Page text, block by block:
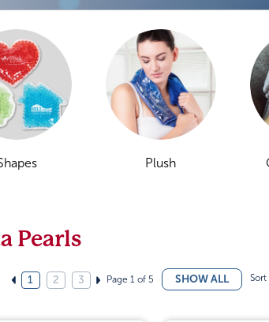
Plush
Pearls
1 2 3 Page 1 of 5 SHOW ALL Sort